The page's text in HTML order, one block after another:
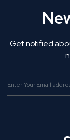
Get notified